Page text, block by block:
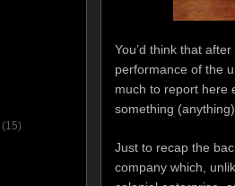
You’d think that
performance of the
much to report here
something
Just to recap the
company which,
(15)